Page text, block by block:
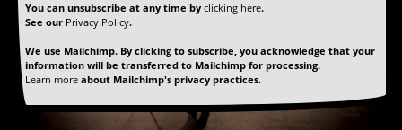
You can unsubscribe at any time by clicking here.
See our Privacy Policy.
We use Mailchimp. By clicking to subscribe, you acknowledge that your
information will be transferred to Mailchimp for processing.
Learn more about Mailchimp's privacy practices.